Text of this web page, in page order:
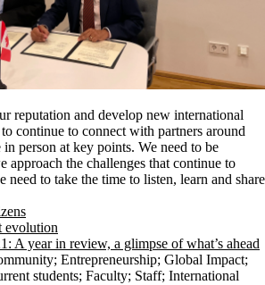
reputation and develop new international
continue to connect with partners around
person at key points. We need to be
approach the challenges that continue to
need to take the time to listen, learn and share
evolution
A year in review, a glimpse of what’s ahead
; Entrepreneurship; Global Impact;
students; Faculty; Staff; International